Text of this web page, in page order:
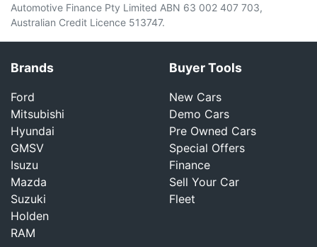
Automotive Finance Pty Limited ABN 63 002 407 703,
Australian Credit Licence 513747.
Brands
Ford
Mitsubishi
Hyundai
GMSV
Isuzu
Mazda
Suzuki
Holden
RAM
Buyer Tools
New Cars
Demo Cars
Pre Owned Cars
Special Offers
Finance
Sell Your Car
Fleet